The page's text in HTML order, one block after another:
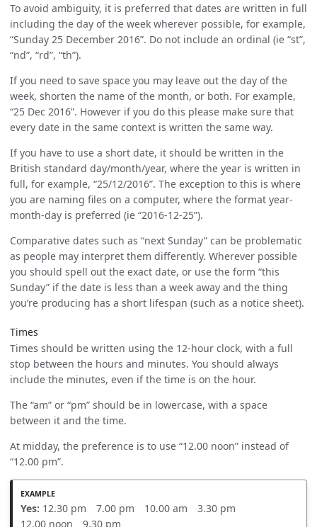
To avoid ambiguity, it is preferred that dates are written in full
including the day of the week wherever possible, for example,
“Sunday 25 December 2016”. Do not include an ordinal (ie “st”,
“nd”, “rd”, “th”).
If you need to save space you may leave out the day of the
week, shorten the name of the month, or both. For example,
“25 Dec 2016”. However if you do this please make sure that
every date in the same context is written the same way.
If you have to use a short date, it should be written in the
British standard day/month/year, where the year is written in
full, for example, “25/12/2016”. The exception to this is where
you are naming files on a computer, where the format year-
month-day is preferred (ie “2016-12-25”).
Comparative dates such as “next Sunday” can be problematic
as people may interpret them differently. Wherever possible
you should spell out the exact date, or use the form “this
Sunday” if the date is less than a week away and the thing
you’re producing has a short lifespan (such as a notice sheet).
Times
Times should be written using the 12-hour clock, with a full
stop between the hours and minutes. You should always
include the minutes, even if the time is on the hour.
The “am” or “pm” should be in lowercase, with a space
between it and the time.
At midday, the preference is to use “12.00 noon” instead of
“12.00 pm”.
Yes: 12.30 pm 7.00 pm 10.00 am 3.30 pm
12.00 noon 9.30 pm